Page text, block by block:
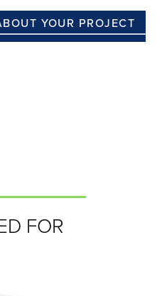
YOUR PROJECT
FOR